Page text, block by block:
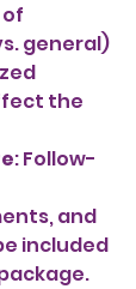
general)
the
: Follow-
and
included